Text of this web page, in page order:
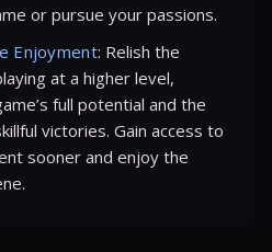
or pursue your passions.
Enjoyment: Relish the
at a higher level,
full potential and the
victories. Gain access to
sooner and enjoy the